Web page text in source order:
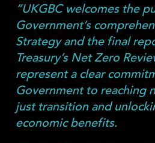
“UKGBC welcomes the
Government’s
Strategy and the final
Treasury’s Net Zero
represent a clear
Government to reaching
just transition and
economic benefits.